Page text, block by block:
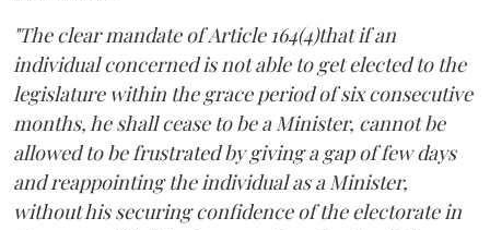
"The clear mandate of Article 164(4)that if an
individual concerned is not able to get elected to the
legislature within the grace period of six consecutive
months, he shall cease to be a Minister, cannot be
allowed to be frustrated by giving a gap of few days
and reappointing the individual as a Minister,
without his securing confidence of the electorate in